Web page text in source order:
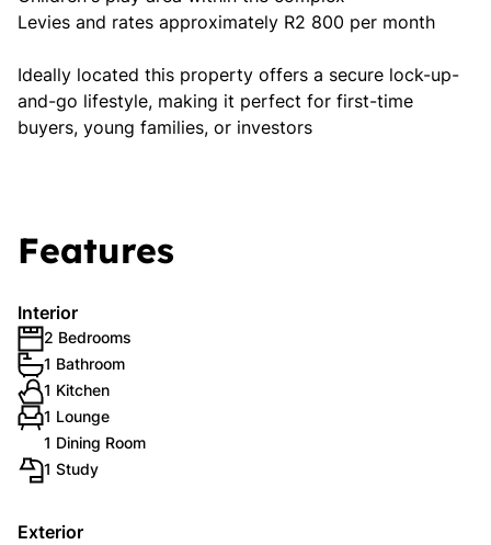
Levies and rates approximately R2 800 per month
Ideally located this property offers a secure lock-up-
and-go lifestyle, making it perfect for first-time
buyers, young families, or investors
Features
Interior
2 Bedrooms
1 Bathroom
1 Kitchen
1 Lounge
1 Dining Room
1 Study
Exterior